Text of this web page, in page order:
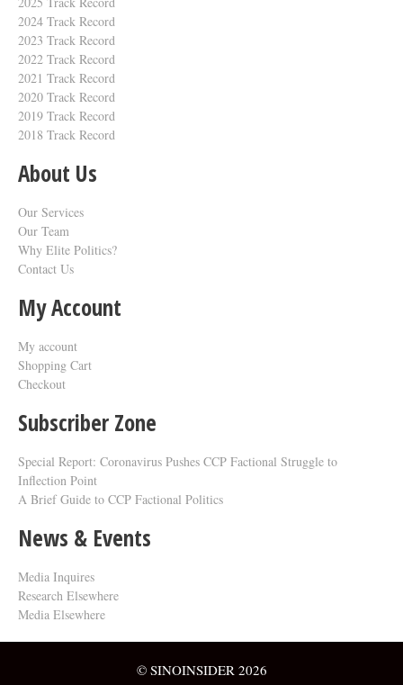
2024 Track Record
2023 Track Record
2022 Track Record
2021 Track Record
2020 Track Record
2019 Track Record
2018 Track Record
About Us
Our Services
Our Team
Why Elite Politics?
Contact Us
My Account
My account
Shopping Cart
Checkout
Subscriber Zone
Special Report: Coronavirus Pushes CCP Factional Struggle to
Inflection Point​
A Brief Guide to CCP Factional Politics
News & Events
Media Inquires
Research Elsewhere
Media Elsewhere
© SINOINSIDER 2026